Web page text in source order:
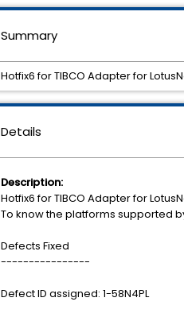
Details
Description:
Hotfix6 for TIBCO Adapter for
To know the platforms supported
Defects Fixed
----------------
Defect ID assigned: 1-58N4PL
Summary
Hotfix6 for TIBCO Adapter for